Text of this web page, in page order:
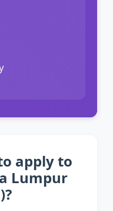
apply to
Lumpur